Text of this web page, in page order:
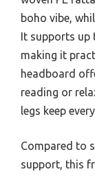
boho vibe,
It supports up
making it
headboard
reading or
legs keep
Compared to
support, this